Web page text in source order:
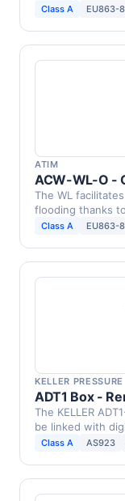
Class A EU863-
ATIM
ACW-WL-O -
The WL
flooding thanks
Class A EU863-
KELLER PRESSURE
ADT1 Box -
The KELLER
be linked with
Class A AS923